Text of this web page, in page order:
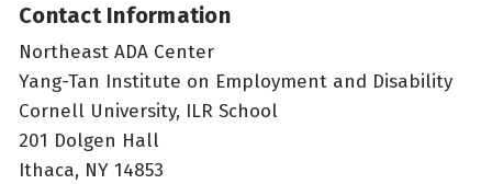
Contact Information
Northeast ADA Center
Yang-Tan Institute on Employment and Disability
Cornell University, ILR School
201 Dolgen Hall
Ithaca, NY 14853